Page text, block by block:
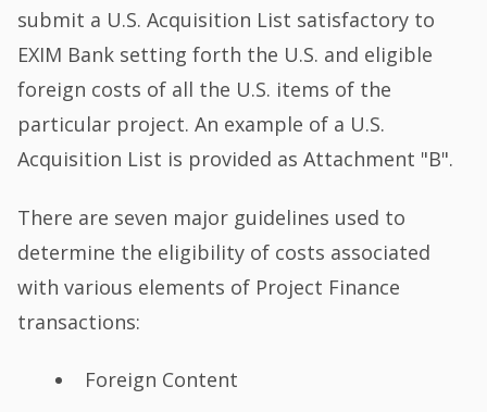
submit a U.S. Acquisition List satisfactory to
EXIM Bank setting forth the U.S. and eligible
foreign costs of all the U.S. items of the
particular project. An example of a U.S.
Acquisition List is provided as Attachment "B".
There are seven major guidelines used to
determine the eligibility of costs associated
with various elements of Project Finance
transactions:
Foreign Content